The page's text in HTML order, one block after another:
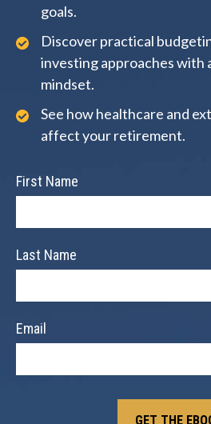
goals.
Discover practical
investing approaches with
mindset.
See how healthcare and
affect your retirement.
First Name
Last Name
Email